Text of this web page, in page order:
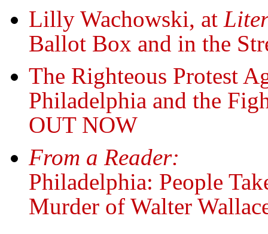
Lilly Wachowski, at
Ballot Box and in the
The Righteous Protest
Philadelphia and the
OUT NOW
From a Reader:
Philadelphia: People
Murder of Walter